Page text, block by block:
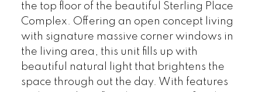
the top floor of the beautiful Sterling Place
Complex. Offering an open concept living
with signature massive corner windows in
the living area, this unit fills up with
beautiful natural light that brightens the
space through out the day. With features